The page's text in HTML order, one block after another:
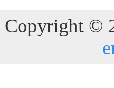
Copyright ©